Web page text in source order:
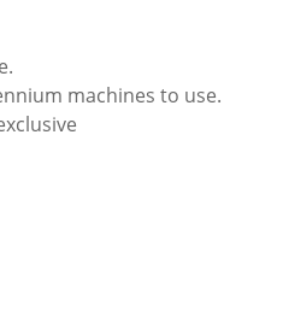
machines to use.